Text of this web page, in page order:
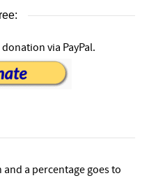
via PayPal.
a percentage goes to